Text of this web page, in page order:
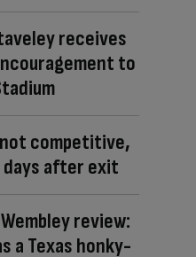
receives
to
competitive,
days after exit
review:
a Texas honky-